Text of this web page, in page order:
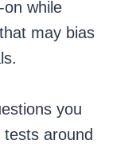
on while
may bias
you
around